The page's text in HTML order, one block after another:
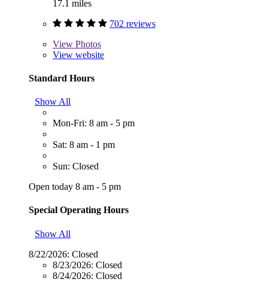
17.1 miles
702 reviews
View Photos
View website
Standard Hours
Show All
Mon-Fri: 8 am - 5 pm
Sat: 8 am - 1 pm
Sun: Closed
Open today 8 am - 5 pm
Special Operating Hours
Show All
8/22/2026: Closed
8/23/2026: Closed
8/24/2026: Closed